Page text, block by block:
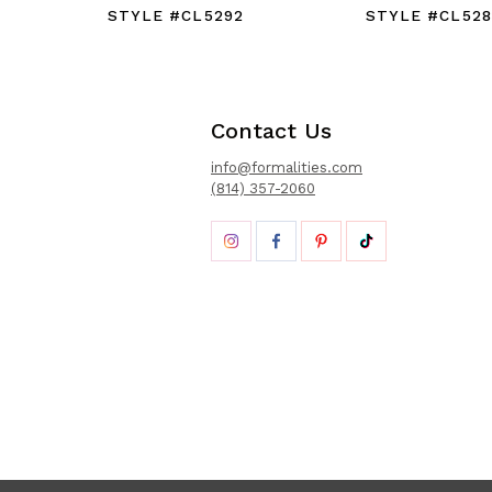
STYLE #CL5292
STYLE
Contact Us
info@formalities.com
(814) 357-2060